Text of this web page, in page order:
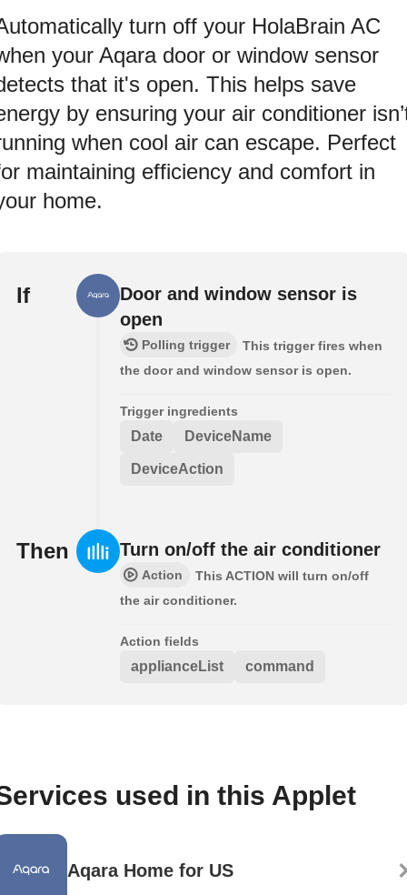
turn off your HolaBrain AC
your Aqara door or window sensor
that it's open. This helps save
by ensuring your air conditioner
when cool air can escape. Perfect
maintaining efficiency and comfort in
home.
If
Door and window sensor is
open
Polling trigger
This trigger fires when
the door and window sensor is open.
Trigger ingredients
Date DeviceName
DeviceAction
Then Turn on/off the air conditioner
Action
This ACTION will turn on/off
the air conditioner.
Action fields
applianceList command
used in this Applet
Aqara Home for US